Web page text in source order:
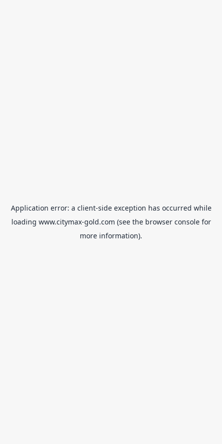
Application error: a client-side exception has occurred while
loading www.citymax-gold.com (see the browser consolefor
more information).